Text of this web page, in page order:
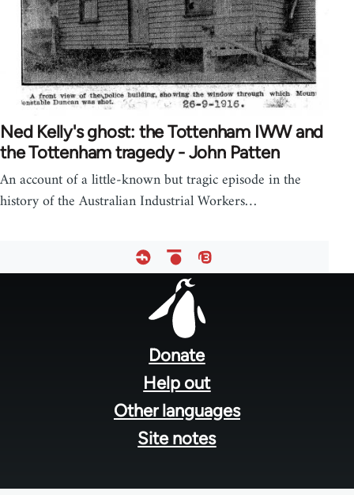
Ned Kelly's ghost: the Tottenham IWW and
the Tottenham tragedy - John Patten
An account of a little-known but tragic episode in the
history of the Australian Industrial Workers…
Donate
Help out
Other languages
Site notes